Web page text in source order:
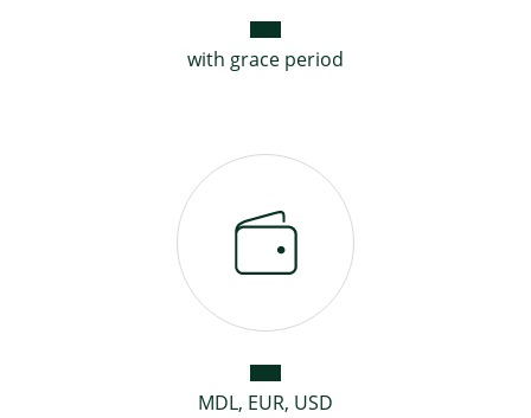
with grace period
MDL, EUR, USD